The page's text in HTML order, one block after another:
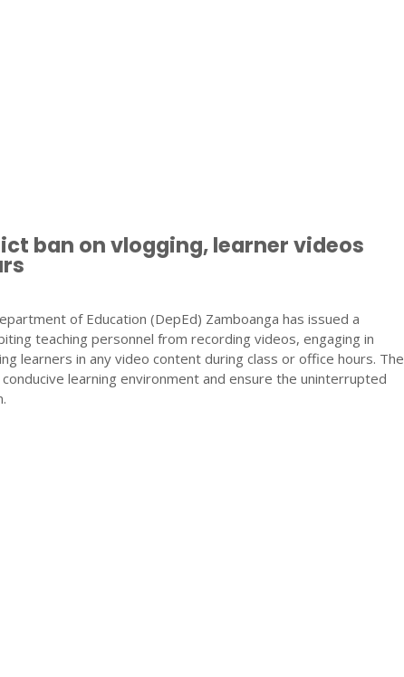
ban on vlogging, learner videos
of Education (DepEd) Zamboanga has issued a
teaching personnel from recording videos, engaging in
learners in any video content during class or office hours. The
learning environment and ensure the uninterrupted